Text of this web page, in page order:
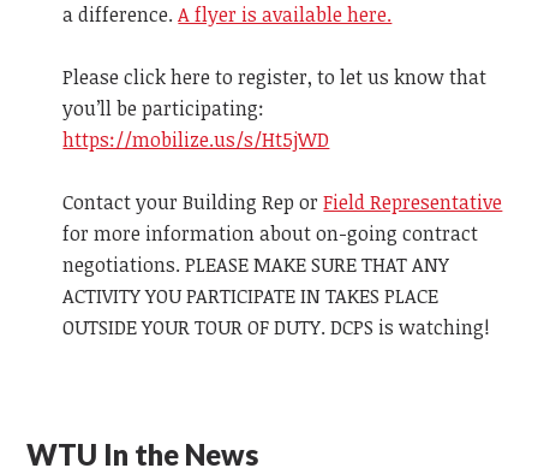
a difference.A flyer is available here.
Please click here to register, to let us know that
you’ll be participating:
https://mobilize.us/s/Ht5jWD
Contact your Building Rep orField Representative
for more information about on-going contract
negotiations. PLEASE MAKE SURE THAT ANY
ACTIVITY YOU PARTICIPATE IN TAKES PLACE
OUTSIDE YOUR TOUR OF DUTY. DCPS is watching!
WTU In the News